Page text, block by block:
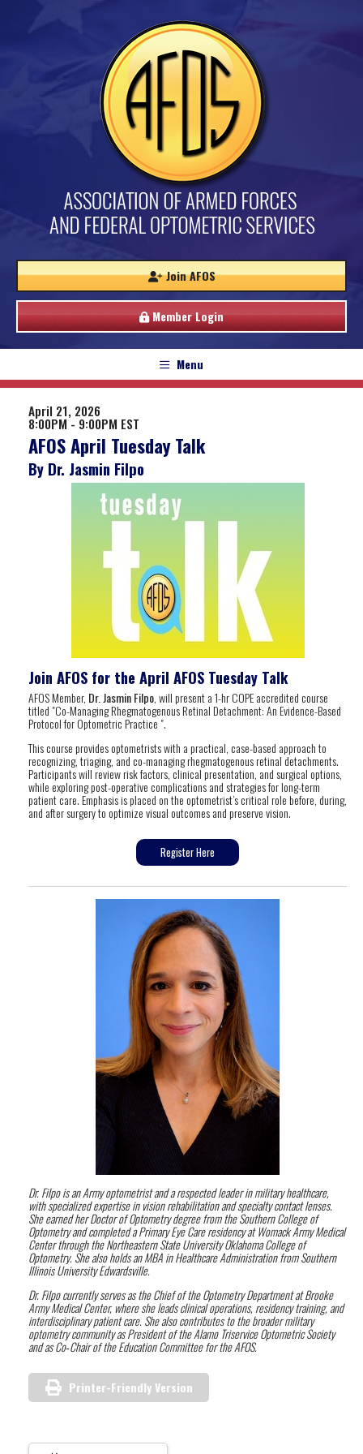
Join AFOS
Member Login
Menu
April 21, 2026
8:00PM - 9:00PM EST
AFOS April Tuesday Talk
By Dr. Jasmin Filpo
Join AFOS for the April AFOS Tuesday Talk
AFOS Member, Dr. Jasmin Filpo, will present a 1-hr COPE accredited course
titled "Co-Managing Rhegmatogenous Retinal Detachment: An Evidence-Based
Protocol for Optometric Practice ".
This course provides optometrists with a practical, case-based approach to
recognizing, triaging, and co-managing rhegmatogenous retinal detachments.
Participants will review risk factors, clinical presentation, and surgical options,
while exploring post-operative complications and strategies for long-term
patient care. Emphasis is placed on the optometrist’s critical role before, during,
and after surgery to optimize visual outcomes and preserve vision.
Register Here
Dr. Filpo is an Army optometrist and a respected leader in military healthcare,
with specialized expertise in vision rehabilitation and specialty contact lenses.
She earned her Doctor of Optometry degree from the Southern College of
Optometry and completed a Primary Eye Care residency at Womack Army Medical
Center through the Northeastern State University Oklahoma College of
Optometry. She also holds an MBA in Healthcare Administration from Southern
Illinois University Edwardsville.
Dr. Filpo currently serves as the Chief of the Optometry Department at Brooke
Army Medical Center, where she leads clinical operations, residency training, and
interdisciplinary patient care. She also contributes to the broader military
optometry community as President of the Alamo Triservice Optometric Society
and as Co‑Chair of the Education Committee for the AFOS.
Printer-Friendly Version